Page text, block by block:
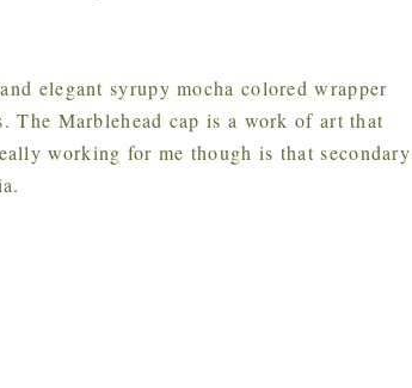
elegant syrupy mocha colored wrapper
The Marblehead cap is a work of art that
working for me though is that secondary